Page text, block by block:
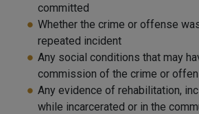
committed
Whether the crime or offense
repeated incident
Any social conditions that may
commission of the crime or
Any evidence of rehabilitation,
while incarcerated or in the